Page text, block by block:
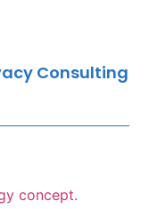
Consulting